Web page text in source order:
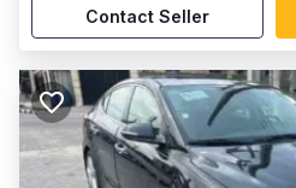
Contact Seller